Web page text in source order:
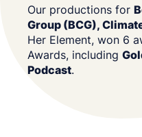
Our productions for
Group (BCG),
Her Element, won 6
Awards, including
Podcast.